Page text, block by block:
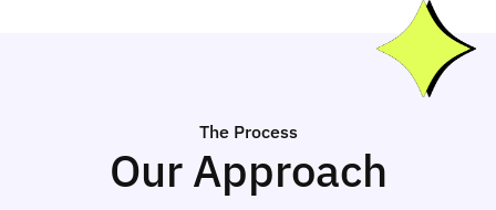
The Process
Our Approach